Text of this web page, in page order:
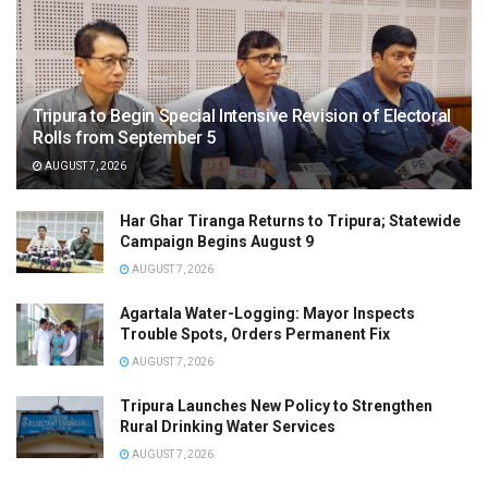
Tripura to Begin Special Intensive Revision of Electoral
Rolls from September 5
AUGUST 7, 2026
Har Ghar Tiranga Returns to Tripura; Statewide
Campaign Begins August 9
AUGUST 7, 2026
Agartala Water-Logging: Mayor Inspects
Trouble Spots, Orders Permanent Fix
AUGUST 7, 2026
Tripura Launches New Policy to Strengthen
Rural Drinking Water Services
AUGUST 7, 2026